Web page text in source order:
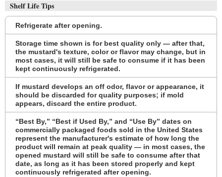
Shelf Life Tips
Refrigerate after opening.
Storage time shown is for best quality only — after that,
the mustard's texture, color or flavor may change, but in
most cases, it will still be safe to consume if it has been
kept continuously refrigerated.
If mustard develops an off odor, flavor or appearance, it
should be discarded for quality purposes; if mold
appears, discard the entire product.
“Best By,” “Best if Used By,” and “Use By” dates on
commercially packaged foods sold in the United States
represent the manufacturer's estimate of how long the
product will remain at peak quality — in most cases, the
opened mustard will still be safe to consume after that
date, as long as it has been stored properly and kept
continuously refrigerated after opening.